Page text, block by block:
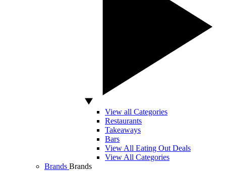
View all Categories
Restaurants
Takeaways
Bars
View All Eating Out Deals
View All Categories
Brands Brands